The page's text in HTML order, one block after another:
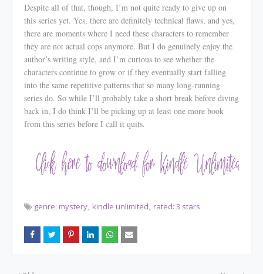
Despite all of that, though, I’m not quite ready to give up on
this series yet. Yes, there are definitely technical flaws, and yes,
there are moments where I need these characters to remember
they are not actual cops anymore. But I do genuinely enjoy the
author’s writing style, and I’m curious to see whether the
characters continue to grow or if they eventually start falling
into the same repetitive patterns that so many long-running
series do. So while I’ll probably take a short break before diving
back in, I do think I’ll be picking up at least one more book
from this series before I call it quits.
genre: mystery kindle unlimited rated: 3 stars